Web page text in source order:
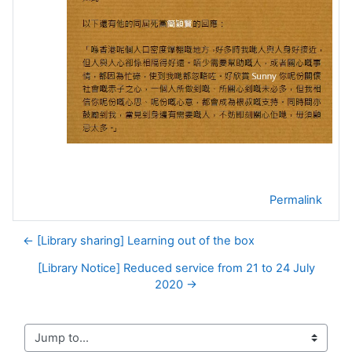
Permalink
← [Library sharing] Learning out of the box
[Library Notice] Reduced service from 21 to 24 July
2020 →
Jump to...